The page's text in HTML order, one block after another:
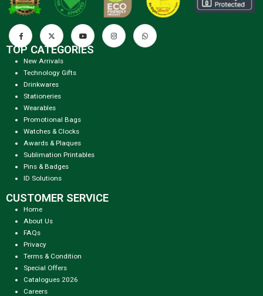
TOP CATEGORIES
New Arrivals
Technology Gifts
Drinkwares
Stationeries
Wearables
Promotional Bags
Watches & Clocks
Awards & Plaques
Sublimation Printables
Pins & Badges
ID Solutions
CUSTOMER SERVICE
Home
About Us
FAQs
Privacy
Terms & Condition
Special Offers
Catalogues 2026
Careers